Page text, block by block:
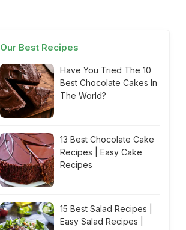
Our Best Recipes
Have You Tried The 10
Best Chocolate Cakes In
The World?
13 Best Chocolate Cake
Recipes | Easy Cake
Recipes
15 Best Salad Recipes |
Easy Salad Recipes |